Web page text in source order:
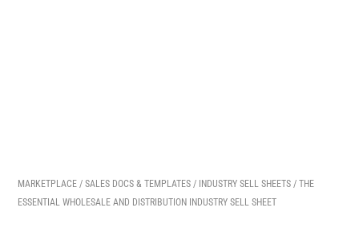
MARKETPLACE /SALES DOCS & TEMPLATES / INDUSTRY SELL SHEETS / THE
ESSENTIAL WHOLESALE AND DISTRIBUTION INDUSTRY SELL SHEET